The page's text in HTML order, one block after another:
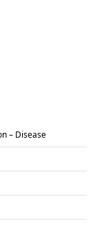
– Disease